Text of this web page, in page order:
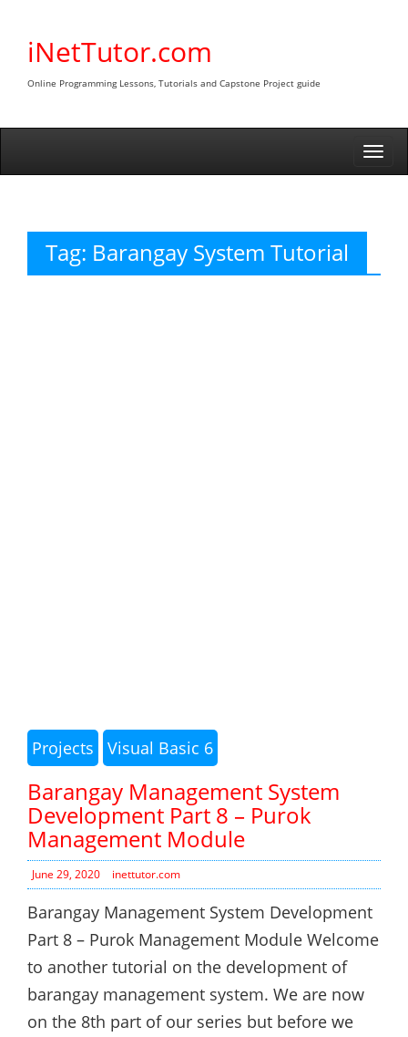
contentiNetTutor.com
Online Programming Lessons, Tutorials and Capstone Project guide
Tag: Barangay System Tutorial
Projects Visual Basic 6
Barangay Management System
Development Part 8 – Purok
Management Module
June 29, 2020 inettutor.com
Barangay Management System Development
Part 8 – Purok Management Module Welcome
to another tutorial on the development of
barangay management system. We are now
on the 8th part of our series but before we